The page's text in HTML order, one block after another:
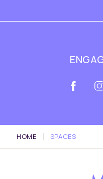
HOME SPACES